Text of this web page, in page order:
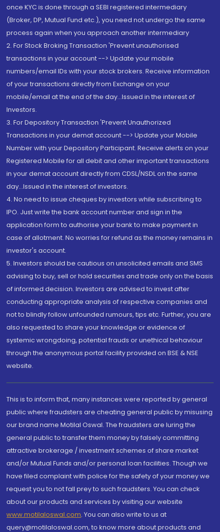
once KYC is done through a SEBI registered intermediary
(Broker, DP, Mutual Fund etc.), you need not undergo the same
process again when you approach another intermediary
2. For Stock Broking Transaction 'Prevent unauthorised
transactions in your account --> Update your mobile
numbers/email IDs with your stock brokers. Receive information
of your transactions directly from Exchange on your
mobile/email at the end of the day...Issued in the interest of
Investors.
3. For Depository Transaction 'Prevent Unauthorized
Transactions in your demat account --> Update your Mobile
Number with your Depository Participant. Receive alerts on your
Registered Mobile for all debit and other important transactions
in your demat account directly from CDSL/NSDL on the same
day...Issued in the interest of investors.
4. No need to issue cheques by investors while subscribing to
IPO. Just write the bank account number and sign in the
application form to authorise your bank to make payment in
case of allotment. No worries for refund as the money remains in
investor's account.
5. Investors should be cautious on unsolicited emails and SMS
advising to buy, sell or hold securities and trade only on the basis
of informed decision. Investors are advised to invest after
conducting appropriate analysis of respective companies and
not to blindly follow unfounded rumours, tips etc. Further, you are
also requested to share your knowledge or evidence of
systemic wrongdoing, potential frauds or unethical behaviour
through the anonymous portal facility provided on BSE & NSE
website.
This is to inform that, many instances were reported by general
public where fraudsters are cheating general public by misusing
our brand name Motilal Oswal. The fraudsters are luring the
general public to transfer them money by falsely committing
attractive brokerage / investment schemes of share market
and/or Mutual Funds and/or personal loan facilities. Though we
have filed complaint with police for the safety of your money we
request you to not fall prey to such fraudsters. You can check
about our products and services by visiting our website
www.motilaloswal.com. You can also write to us at
query@motilaloswal.com, to know more about products and